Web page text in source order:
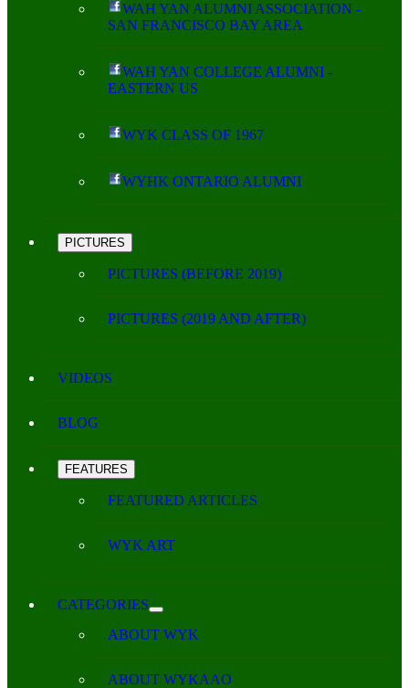
WAH YAN ALUMNI ASSOCIATION -
SAN FRANCISCO BAY AREA
WAH YAN COLLEGE ALUMNI -
EASTERN US
WYK CLASS OF 1967
WYHK ONTARIO ALUMNI
PICTURES
PICTURES (BEFORE 2019)
PICTURES (2019 AND AFTER)
VIDEOS
BLOG
FEATURES
FEATURED ARTICLES
WYK ART
CATEGORIES
ABOUT WYK
ABOUT WYKAAO